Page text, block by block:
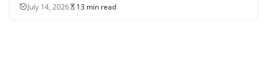
July 14, 2026 13 min read